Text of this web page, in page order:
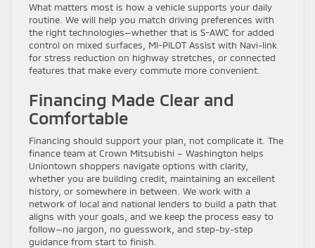
What matters most is how a vehicle supports your daily
routine. We will help you match driving preferences with
the right technologies—whether that is S-AWC for added
control on mixed surfaces, MI-PILOT Assist with Navi-link
for stress reduction on highway stretches, or connected
features that make every commute more convenient.
Financing Made Clear and
Comfortable
Financing should support your plan, not complicate it. The
finance team at Crown Mitsubishi – Washington helps
Uniontown shoppers navigate options with clarity,
whether you are building credit, maintaining an excellent
history, or somewhere in between. We work with a
network of local and national lenders to build a path that
aligns with your goals, and we keep the process easy to
follow—no jargon, no guesswork, and step-by-step
guidance from start to finish.